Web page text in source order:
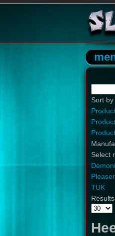
Sort by
Select
TUK